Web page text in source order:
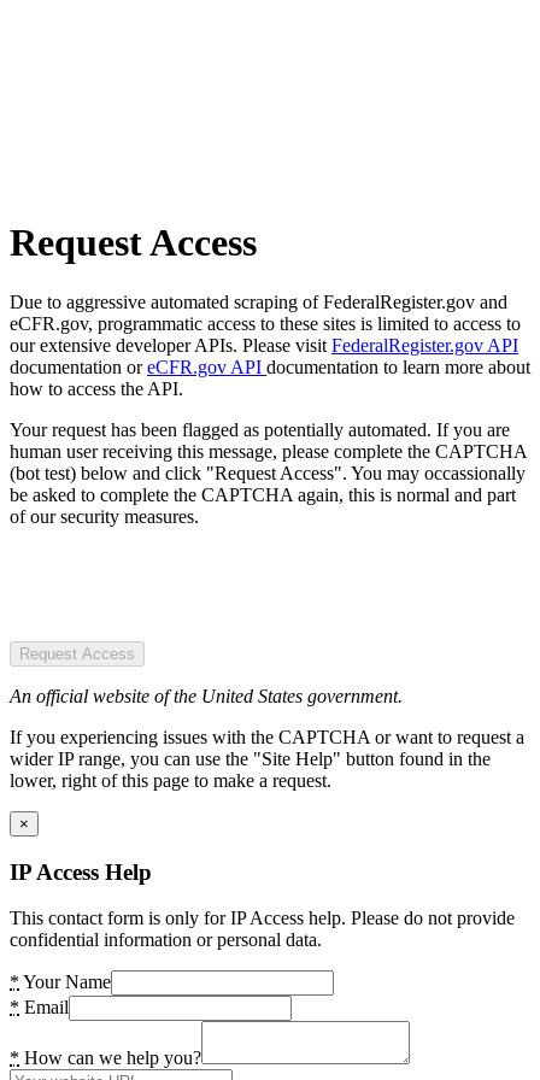
Request Access
Due to aggressive automated scraping of FederalRegister.gov and
eCFR.gov, programmatic access to these sites is limited to access to
our extensive developer APIs. Please visit FederalRegister.gov API
documentation oreCFR.gov API documentation to learn more about
how to access the API.
Your request has been flagged as potentially automated. If you are
human user receiving this message, please complete the CAPTCHA
(bot test) below and click "Request Access". You may occassionally
be asked to complete the CAPTCHA again, this is normal and part
of our security measures.
Request Access
An official website of the United States government.
If you experiencing issues with the CAPTCHA or want to request a
wider IP range, you can use the "Site Help" button found in the
lower, right of this page to make a request.
×
IP Access Help
This contact form is only for IP Access help. Please do not provide
confidential information or personal data.
* Your Name
* Email
* How can we help you?